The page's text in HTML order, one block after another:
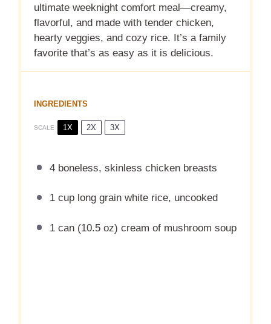
ultimate weeknight comfort meal—creamy,
flavorful, and made with tender chicken,
hearty veggies, and cozy rice. It’s a family
favorite that’s as easy as it is delicious.
INGREDIENTS
SCALE 1X 2X 3X
4boneless, skinless chicken breasts
1 cuplong grain white rice, uncooked
1can (10.5 oz) cream of mushroom soup